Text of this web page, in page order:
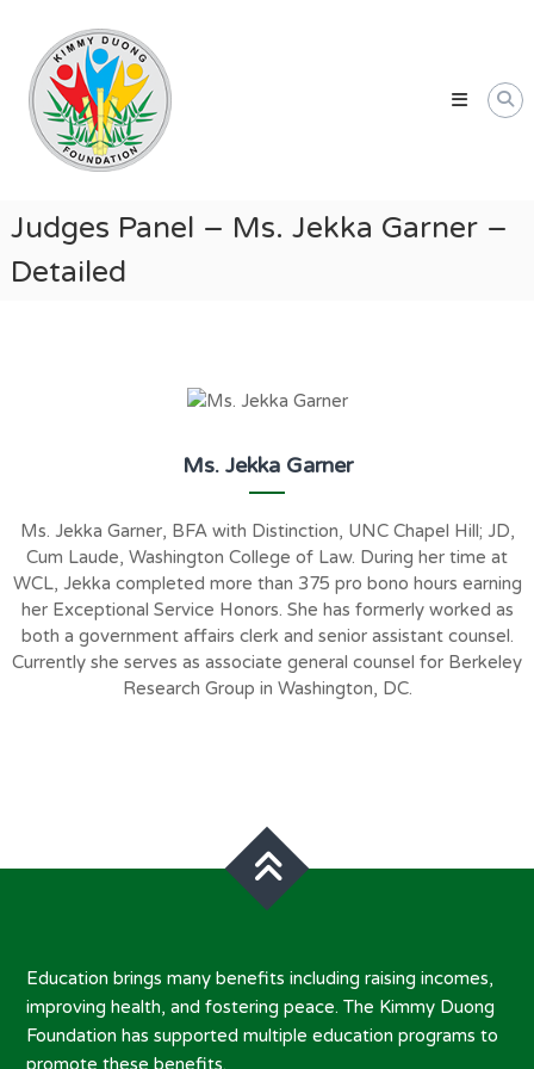
content
Kimmy
Duong
Foundation
Providing
Educational
Humanitarian
Support
for
Judges Panel – Ms. Jekka Garner –
Detailed
Ms. Jekka Garner
Ms. Jekka Garner, BFA with Distinction, UNC Chapel Hill; JD,
Cum Laude, Washington College of Law. During her time at
WCL, Jekka completed more than 375 pro bono hours earning
her Exceptional Service Honors. She has formerly worked as
both a government affairs clerk and senior assistant counsel.
Currently she serves as associate general counsel for Berkeley
Research Group in Washington, DC.
Education brings many benefits including raising incomes,
improving health, and fostering peace. The Kimmy Duong
Foundation has supported multiple education programs to
promote these benefits.